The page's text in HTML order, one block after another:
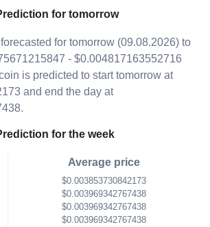
for tomorrow
for tomorrow (09.08.2026) to
- $0.004817163552716
is predicted to start tomorrow at
and end the day at
for the week
Average price
$0.003853730842173
$0.003969342767438
$0.003969342767438
$0.003969342767438